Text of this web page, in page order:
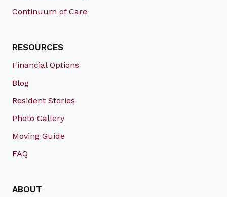
Continuum of Care
RESOURCES
Financial Options
Blog
Resident Stories
Photo Gallery
Moving Guide
FAQ
ABOUT